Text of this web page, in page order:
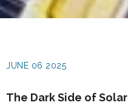
JUNE 06 2025
The Dark Side of Solar